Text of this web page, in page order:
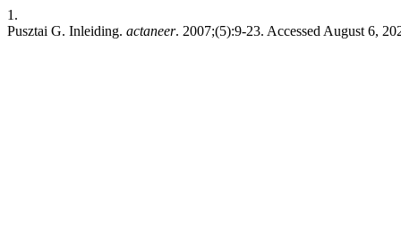
1.
Pusztai G. Inleiding. actaneer. 2007;(5):9-23. Accessed August 6,